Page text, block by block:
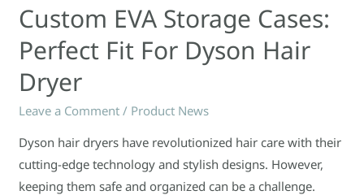
Custom EVA Storage Cases:
Perfect Fit For Dyson Hair
Dryer
Leave a Comment / Product News
Dyson hair dryers have revolutionized hair care with their
cutting-edge technology and stylish designs. However,
keeping them safe and organized can be a challenge.